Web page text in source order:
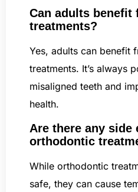
Can adults
treatments?
Yes, adults can benefit
treatments. It’s always
misaligned teeth and
health.
Are there any side
orthodontic
While orthodontic
safe, they can cause